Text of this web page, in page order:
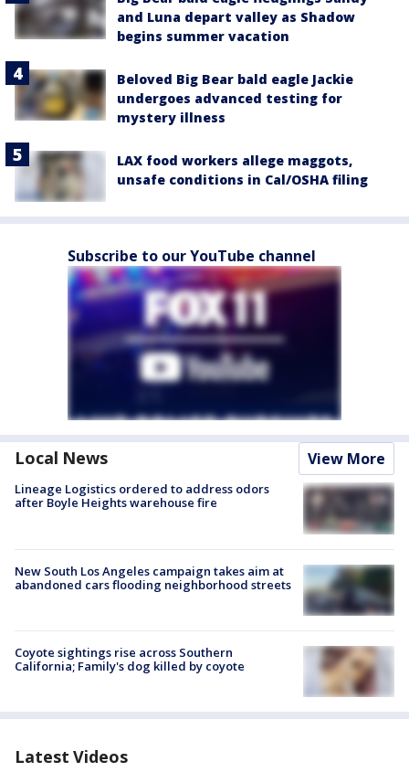
and Luna depart valley as Shadow
begins summer vacation
Beloved Big Bear bald eagle Jackie
undergoes advanced testing for
mystery illness
LAX food workers allege maggots,
unsafe conditions in Cal/OSHA filing
Subscribe to our YouTube channel
Local News View More
Lineage Logistics ordered to address odors
after Boyle Heights warehouse fire
New South Los Angeles campaign takes aim at
abandoned cars flooding neighborhood streets
Coyote sightings rise across Southern
California; Family's dog killed by coyote
Latest Videos